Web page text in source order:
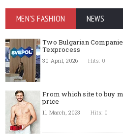
MEN'S FASHION NEWS
Two Bulgarian
Texprocess
30 April, 2026 Hits: 0
From which site to buy
price
11 March, 2023 Hits: 0